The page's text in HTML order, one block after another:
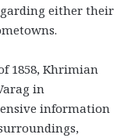
either their
1858, Khrimian
in
information